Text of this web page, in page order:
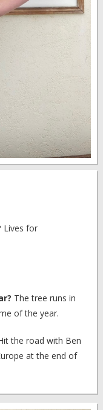
Lives for
The tree runs in
of the year.
the road with Ben
at the end of